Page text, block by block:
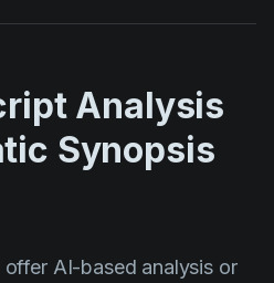
Analysis
Synopsis
AI-based analysis or